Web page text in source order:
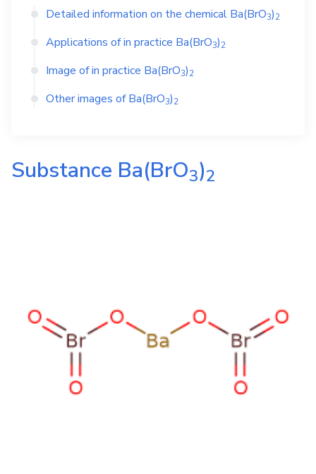
Detailed information on the chemical Ba(BrO3)2
Applications of in practice Ba(BrO3)2
Image of in practice Ba(BrO3)2
Other images ofBa(BrO3)2
Substance Ba(BrO3)2